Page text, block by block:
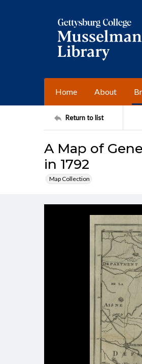
Home About
Return to list
A Map of
in 1792
Map Collection